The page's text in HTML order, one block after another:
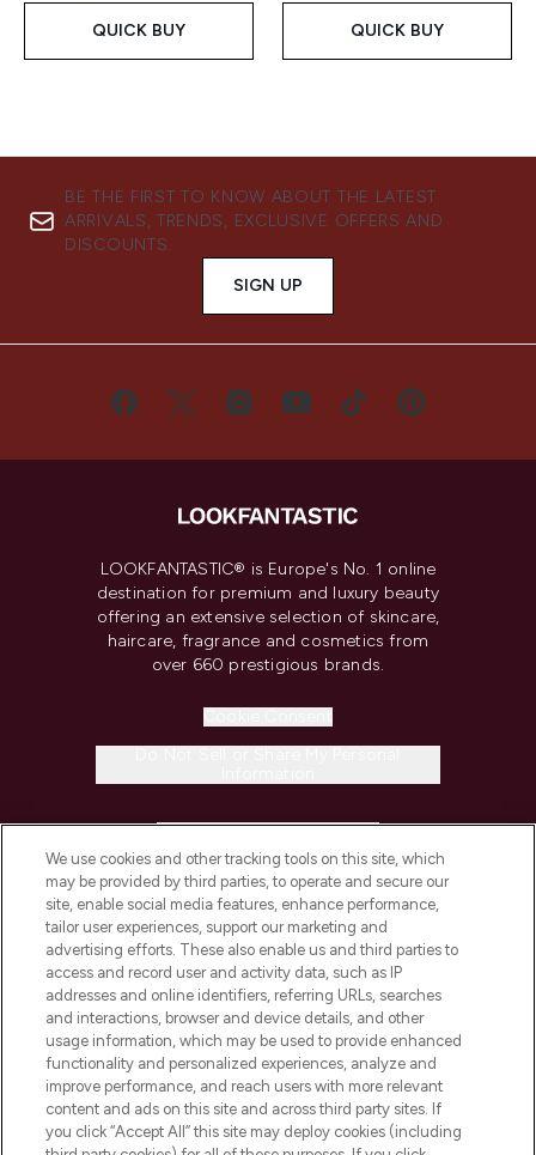
QUICK BUY QUICK BUY
BE THE FIRST TO KNOW ABOUT THE LATEST
ARRIVALS, TRENDS, EXCLUSIVE OFFERS AND
DISCOUNTS.
SIGN UP
LOOKFANTASTIC® is Europe's No. 1 online
destination for premium and luxury beauty
offering an extensive selection of skincare,
haircare, fragrance and cosmetics from
over 660 prestigious brands.
COMPANY INFORMATION
ABOUT LOOKFANTASTIC
STORES AND SALONS
We use cookies and other tracking tools on this site, which
may be provided by third parties, to operate and secure our
site, enable social media features, enhance performance,
tailor user experiences, support our marketing and
advertising efforts. These also enable us and third parties to
access and record user and activity data, such as IP
addresses and online identifiers, referring URLs, searches
and interactions, browser and device details, and other
usage information, which may be used to provide enhanced
functionality and personalized experiences, analyze and
improve performance, and reach users with more relevant
content and ads on this site and across third party sites. If
you click “Accept All” this site may deploy cookies (including